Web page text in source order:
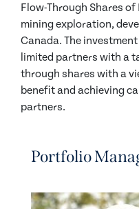
Flow-Through Shares
mining exploration,
Canada. The
limited partners with a
through shares with a
benefit and achieving
partners.
Portfolio